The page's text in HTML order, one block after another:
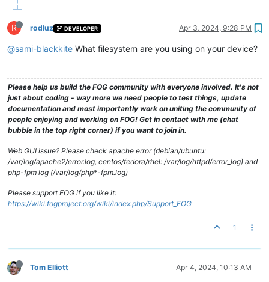
R rodluz DEVELOPER Apr 3, 2024, 9:28 PM
@sami-blackkite What filesystem are you using on your device?
Please help us build the FOG community with everyone involved. It's not
just about coding - way more we need people to test things, update
documentation and most importantly work on uniting the community of
people enjoying and working on FOG! Get in contact with me (chat
bubble in the top right corner) if you want to join in.
Web GUI issue? Please check apache error (debian/ubuntu:
/var/log/apache2/error.log, centos/fedora/rhel: /var/log/httpd/error_log) and
php-fpm log (/var/log/php*-fpm.log)
Please support FOG if you like it:
https://wiki.fogproject.org/wiki/index.php/Support_FOG
1
Tom Elliott Apr 4, 2024, 10:13 AM